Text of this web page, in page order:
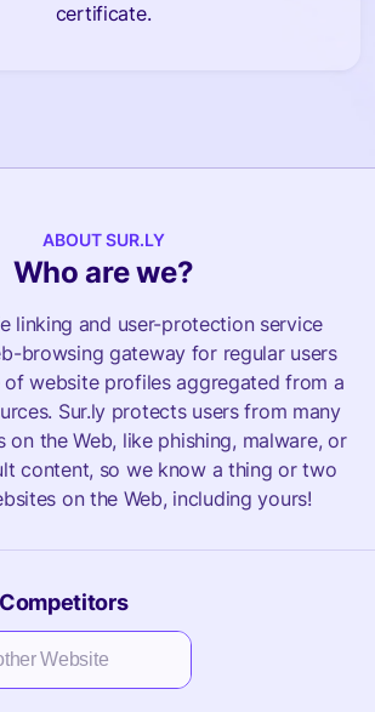
certificate.
ABOUT SUR.LY
Who are we?
linking and user-protection service
browsing gateway for regular users
of website profiles aggregated from a
Sur.ly protects users from many
on the Web, like phishing, malware, or
content, so we know a thing or two
on the Web, including yours!